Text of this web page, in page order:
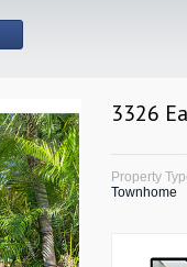
3326
Property
Townhome